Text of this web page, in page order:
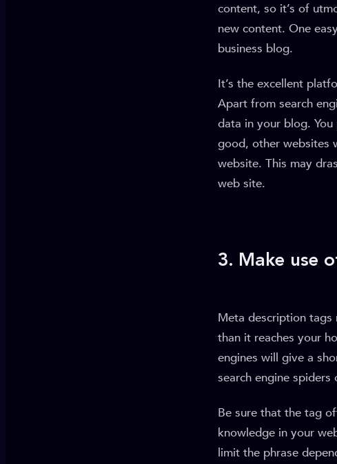
content, so it’s of
new content. One
business blog.
It’s the excellent
Apart from search
data in your blog.
good, other websites
website. This may
web site.
3. Make use
Meta description tags
than it reaches your
engines will give a
search engine
Be sure that the tag
knowledge in your
limit the phrase